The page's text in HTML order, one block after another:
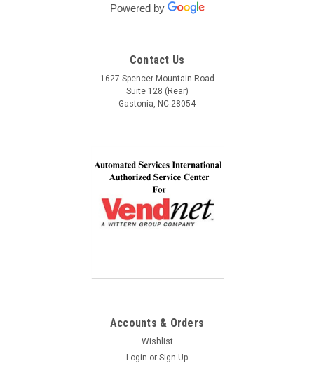
buy a vending machine from anyone else but
Automated Service International. This is the Team I
Powered by
Contact Us
1627 Spencer Mountain Road
Suite 128 (Rear)
Gastonia, NC 28054
Accounts & Orders
Wishlist
Login or Sign Up